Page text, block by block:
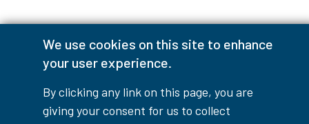
We use cookies on this site to enhance
your user experience.
By clicking any link on this page, you are
giving your consent for us to collect
Accessibility Interruptions
myLambton Privacy Policy